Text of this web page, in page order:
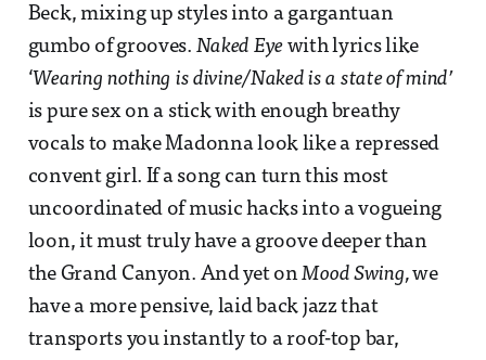
Beck, mixing up styles into a gargantuan
gumbo of grooves. Naked Eye with lyrics like
‘Wearing nothing is divine/Naked is a state of mind’
is pure sex on a stick with enough breathy
vocals to make Madonna look like a repressed
convent girl. If a song can turn this most
uncoordinated of music hacks into a vogueing
loon, it must truly have a groove deeper than
the Grand Canyon. And yet onMood Swing,we
have a more pensive, laid back jazz that
transports you instantly to a roof-top bar,